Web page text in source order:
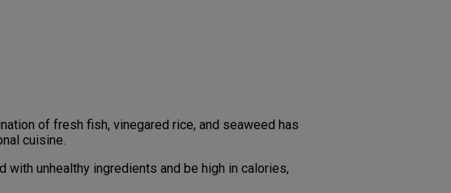
of fresh fish, vinegared rice, and seaweed has
cuisine.
unhealthy ingredients and be high in calories,